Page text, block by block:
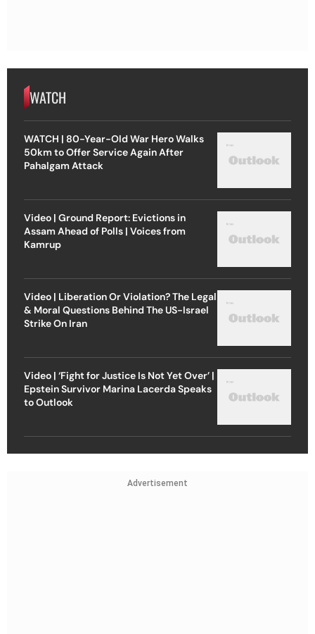
WATCH
WATCH | 80-Year-Old War Hero Walks
50km to Offer Service Again After
Pahalgam Attack
Video | Ground Report: Evictions in
Assam Ahead of Polls | Voices from
Kamrup
Video | Liberation Or Violation? The Legal
& Moral Questions Behind The US-Israel
Strike On Iran
Video | ‘Fight for Justice Is Not Yet Over’ |
Epstein Survivor Marina Lacerda Speaks
to Outlook
Advertisement